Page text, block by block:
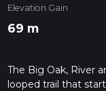
Elevation Gain
69 m
The Big Oak, River
looped trail that